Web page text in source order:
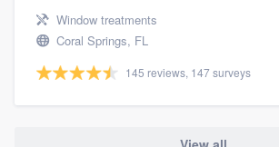
Window treatments
Coral Springs, FL
145 reviews, 147 surveys